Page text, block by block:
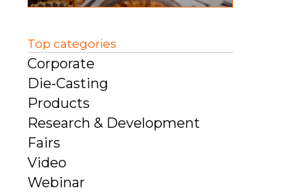
Top categories
Corporate
Die-Casting
Products
Research & Development
Fairs
Video
Webinar